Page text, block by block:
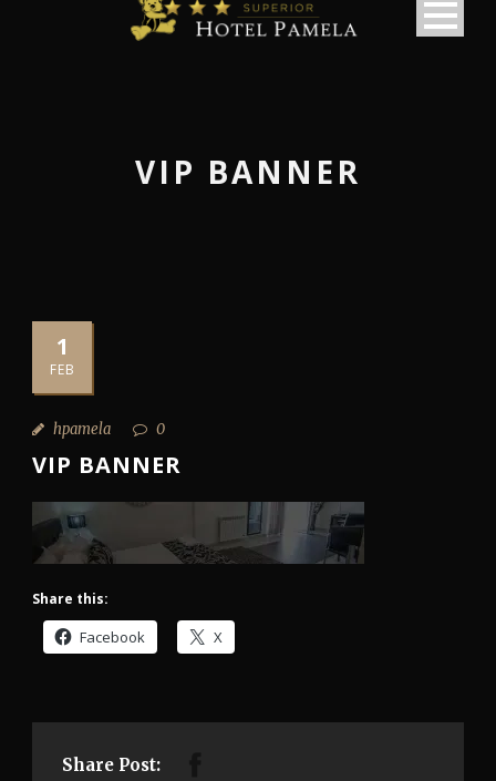
VIP BANNER
1
FEB
hpamela 0
VIP BANNER
Share this:
Facebook X
Share Post: